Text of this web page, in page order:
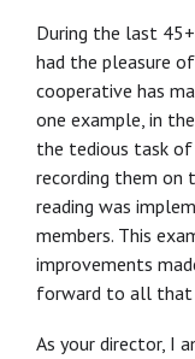
During the last 45+
had the pleasure
cooperative has
one example, in
the tedious task
recording them on
reading was
members. This
improvements
forward to all that
As your director, I